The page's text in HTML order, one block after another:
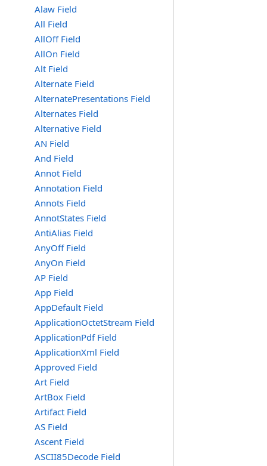
Alaw Field
All Field
AllOff Field
AllOn Field
Alt Field
Alternate Field
AlternatePresentations Field
Alternates Field
Alternative Field
AN Field
And Field
Annot Field
Annotation Field
Annots Field
AnnotStates Field
AntiAlias Field
AnyOff Field
AnyOn Field
AP Field
App Field
AppDefault Field
ApplicationOctetStream Field
ApplicationPdf Field
ApplicationXml Field
Approved Field
Art Field
ArtBox Field
Artifact Field
AS Field
Ascent Field
ASCII85Decode Field